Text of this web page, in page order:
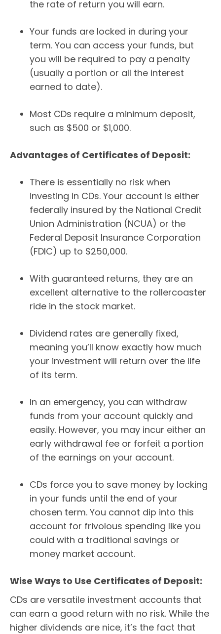
the rate of return you will earn.
Your funds are locked in during your
term. You can access your funds, but
you will be required to pay a penalty
(usually a portion or all the interest
earned to date).
Most CDs require a minimum deposit,
such as $500 or $1,000.
Advantages of Certificates of Deposit:
There is essentially no risk when
investing in CDs. Your account is either
federally insured by the National Credit
Union Administration (NCUA) or the
Federal Deposit Insurance Corporation
(FDIC) up to $250,000.
With guaranteed returns, they are an
excellent alternative to the rollercoaster
ride in the stock market.
Dividend rates are generally fixed,
meaning you’ll know exactly how much
your investment will return over the life
of its term.
In an emergency, you can withdraw
funds from your account quickly and
easily. However, you may incur either an
early withdrawal fee or forfeit a portion
of the earnings on your account.
CDs force you to save money by locking
in your funds until the end of your
chosen term. You cannot dip into this
account for frivolous spending like you
could with a traditional savings or
money market account.
Wise Ways to Use Certificates of Deposit:
CDs are versatile investment accounts that
can earn a good return with no risk. While the
higher dividends are nice, it’s the fact that